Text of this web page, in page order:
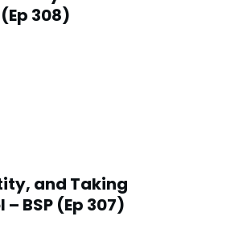
308)
and Taking
BSP (Ep 307)